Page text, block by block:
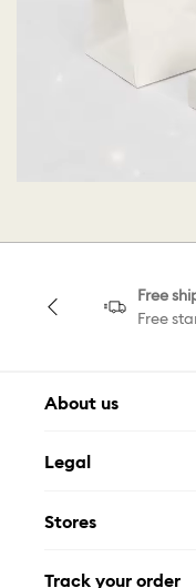
Free
Free
About us
FAQ
Contact Us
Legal
Privacy Policy
Stores
Track your order